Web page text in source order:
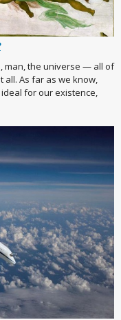
man, the universe — all of
As far as we know,
for our existence,